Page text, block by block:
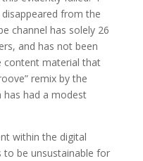
from the
channel has solely 26
and has not been
content material that
remix by the
has had a modest
within the digital
to be unsustainable for